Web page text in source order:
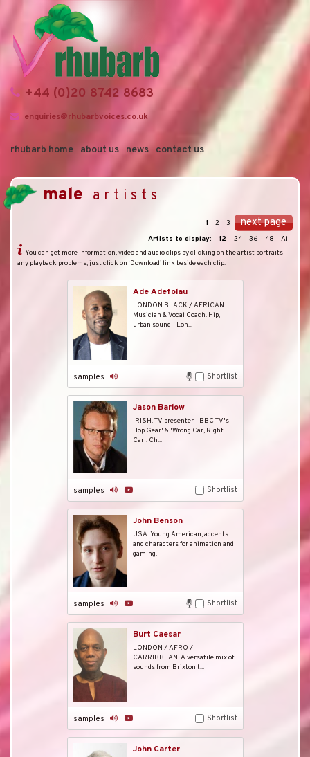
+44 (0)20 8742 8683
enquiries@rhubarbvoices.co.uk
rhubarb home about us news contact us
male artists
1 2 3 next page
Artists to display: 12 24 36 48
All
You can get more information, video and audio clips by clicking on the artist portraits –
any playback problems, just click on ‘Download’ link beside each clip.
Ade Adefolau
LONDON BLACK / AFRICAN.
Musician & Vocal Coach. Hip,
urban sound - Lon...
samples Shortlist
Jason Barlow
IRISH. TV presenter - BBC TV's
'Top Gear' & 'Wrong Car, Right
Car'. Ch...
samples Shortlist
John Benson
USA. Young American, accents
and characters for animation and
gaming.
samples Shortlist
Burt Caesar
LONDON / AFRO /
CARRIBBEAN. A versatile mix of
sounds from Brixton t...
samples Shortlist
John Carter